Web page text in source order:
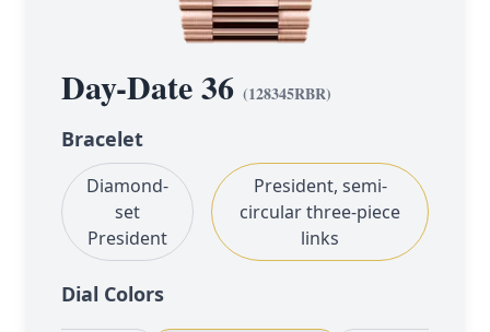
Day-Date 36 (128345RBR)
Bracelet
Diamond-
set
President
President, semi-
circular three-piece
links
Dial Colors